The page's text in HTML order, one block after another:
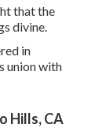
that the
divine.
in
union with
Hills, CA